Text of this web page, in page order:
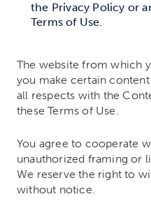
the Privacy Policy or
Terms of Use.
The website from which
you make certain
all respects with the
these Terms of Use.
You agree to cooperate
unauthorized framing or
We reserve the right to
without notice.